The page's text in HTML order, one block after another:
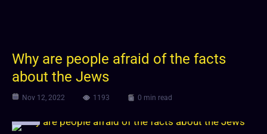
Why are people afraid of the facts
about the Jews
Nov 12, 2022 1193 0 min read